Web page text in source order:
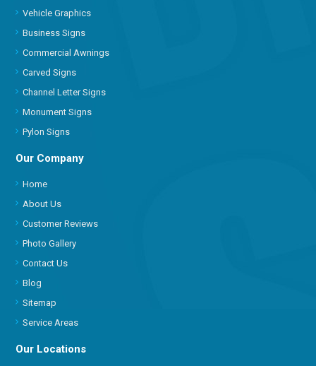
Vehicle Graphics
Business Signs
Commercial Awnings
Carved Signs
Channel Letter Signs
Monument Signs
Pylon Signs
Our Company
Home
About Us
Customer Reviews
Photo Gallery
Contact Us
Blog
Sitemap
Service Areas
Our Locations